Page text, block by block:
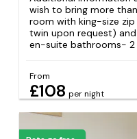
wish to bring more
room with king-size
twin upon request)
en-suite bathrooms- 2
From
£108 per night